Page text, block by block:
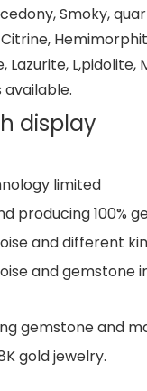
Smoky,
Lazurite,
display
limited
producing 100%
and different
and
gemstone and
gold jewelry.